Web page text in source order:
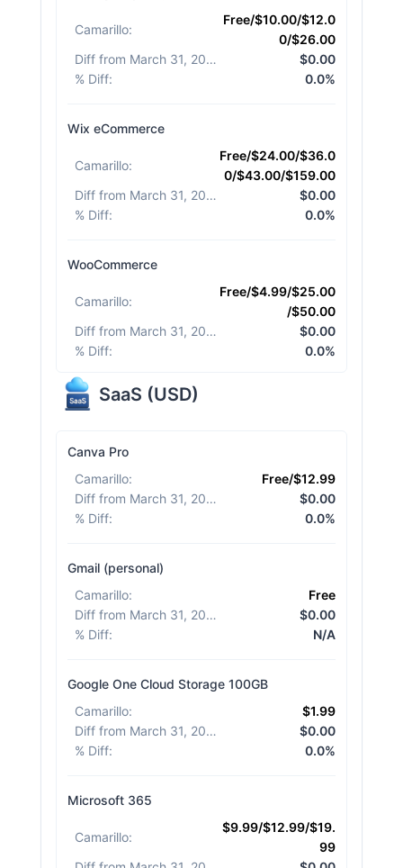
Camarillo:
Free/$10.00/$12.0
0/$26.00
Diff from March 31, 2026
$0.00
% Diff: 0.0%
Wix eCommerce
Camarillo:
Free/$24.00/$36.0
0/$43.00/$159.00
Diff from March 31, 2026
$0.00
% Diff: 0.0%
WooCommerce
Camarillo:
Free/$4.99/$25.00
/$50.00
Diff from March 31, 2026
$0.00
% Diff: 0.0%
SaaS (USD)
Canva Pro
Camarillo:
Free/$12.99
Diff from March 31, 2026
$0.00
% Diff: 0.0%
Gmail (personal)
Camarillo:
Free
Diff from March 31, 2026
$0.00
% Diff: N/A
Google One Cloud Storage 100GB
Camarillo:
$1.99
Diff from March 31, 2026
$0.00
% Diff: 0.0%
Microsoft 365
Camarillo:
$9.99/$12.99/$19.
99